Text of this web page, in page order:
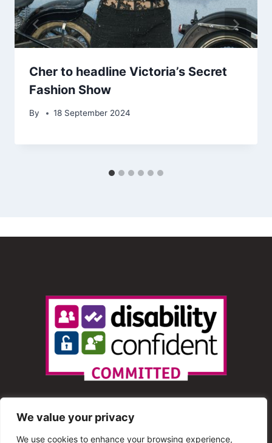
We value your privacy
We use cookies to enhance your browsing experience,
Cher to headline Victoria’s Secret
Fashion Show
By 18 September 2024